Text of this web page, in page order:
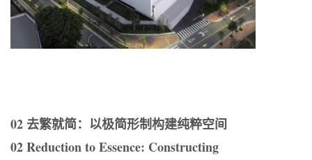
02 去繁就简：以极简形制构建纯粹空间
02 Reduction to Essence: Constructing